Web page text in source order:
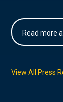
Read more
View All Press